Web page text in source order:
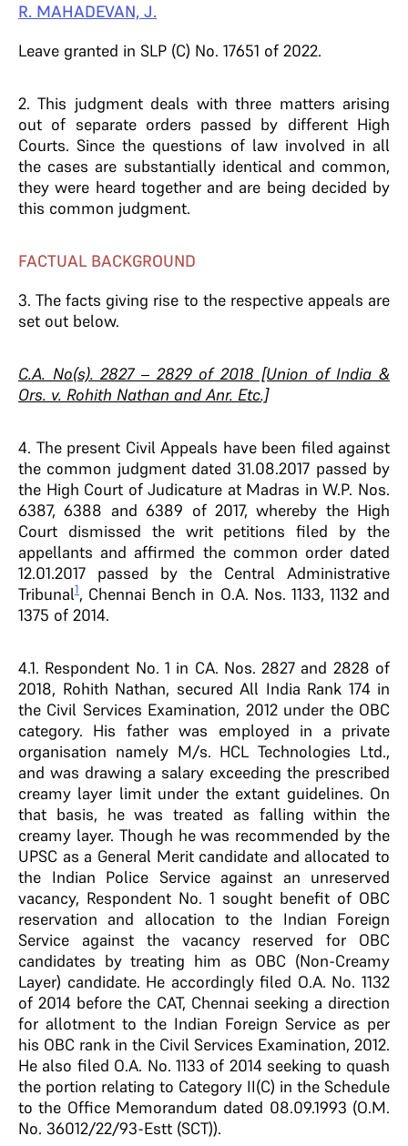
R. MAHADEVAN, J.
Leave granted in SLP (C) No. 17651 of 2022.
2. This judgment deals with three matters arising
out of separate orders passed by different High
Courts. Since the questions of law involved in all
the cases are substantially identical and common,
they were heard together and are being decided by
this common judgment.
FACTUAL BACKGROUND
3. The facts giving rise to the respective appeals are
set out below.
C.A. No(s). 2827 – 2829 of 2018 [Union of India &
Ors. v. Rohith Nathan and Anr. Etc.]
4. The present Civil Appeals have been filed against
the common judgment dated 31.08.2017 passed by
the High Court of Judicature at Madras in W.P. Nos.
6387, 6388 and 6389 of 2017, whereby the High
Court dismissed the writ petitions filed by the
appellants and affirmed the common order dated
12.01.2017 passed by the Central Administrative
Tribunal1, Chennai Bench in O.A. Nos. 1133, 1132 and
1375 of 2014.
4.1. Respondent No. 1 in CA. Nos. 2827 and 2828 of
2018, Rohith Nathan, secured All India Rank 174 in
the Civil Services Examination, 2012 under the OBC
category. His father was employed in a private
organisation namely M/s. HCL Technologies Ltd.,
and was drawing a salary exceeding the prescribed
creamy layer limit under the extant guidelines. On
that basis, he was treated as falling within the
creamy layer. Though he was recommended by the
UPSC as a General Merit candidate and allocated to
the Indian Police Service against an unreserved
vacancy, Respondent No. 1 sought benefit of OBC
reservation and allocation to the Indian Foreign
Service against the vacancy reserved for OBC
candidates by treating him as OBC (Non-Creamy
Layer) candidate. He accordingly filed O.A. No. 1132
of 2014 before the CAT, Chennai seeking a direction
for allotment to the Indian Foreign Service as per
his OBC rank in the Civil Services Examination, 2012.
He also filed O.A. No. 1133 of 2014 seeking to quash
the portion relating to Category II(C) in the Schedule
to the Office Memorandum dated 08.09.1993 (O.M.
No. 36012/22/93-Estt (SCT)).